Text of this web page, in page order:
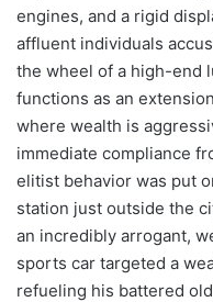
engines, and a rigid
affluent individuals
the wheel of a high-end
functions as an
where wealth is
immediate compliance
elitist behavior was put
station just outside the
an incredibly arrogant,
sports car targeted a
refueling his battered